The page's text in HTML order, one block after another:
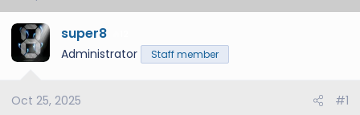
h
r
e
a
s
t
a
t
super8
Administrator Staff member
Oct 25, 2025 #1